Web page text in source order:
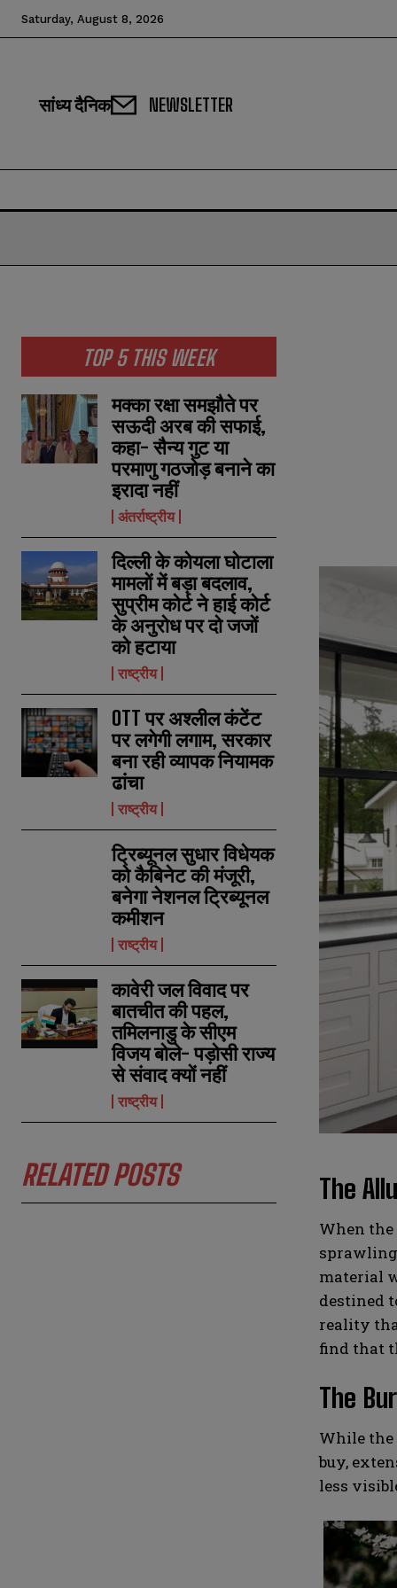
Saturday, August 8, 2026
सांध्य दैनिक NEWSLETTER
TOP 5 THIS WEEK
मक्का रक्षा समझौते पर
सऊदी अरब की सफाई,
कहा- सैन्य गुट या
परमाणु गठजोड़ बनाने का
इरादा नहीं
अंतर्राष्ट्रीय
दिल्ली के कोयला घोटाला
मामलों में बड़ा बदलाव,
सुप्रीम कोर्ट ने हाई कोर्ट
के अनुरोध पर दो जजों
को हटाया
राष्ट्रीय
OTT पर अश्लील कंटेंट
पर लगेगी लगाम, सरकार
बना रही व्यापक नियामक
ढांचा
राष्ट्रीय
ट्रिब्यूनल सुधार विधेयक
को कैबिनेट की मंजूरी,
बनेगा नेशनल ट्रिब्यूनल
कमीशन
राष्ट्रीय
कावेरी जल विवाद पर
बातचीत की पहल,
तमिलनाडु के सीएम
विजय बोले- पड़ोसी राज्य
से संवाद क्यों नहीं
राष्ट्रीय
RELATED POSTS The
When the
material
destined
reality
find that
The
While the
buy,
less